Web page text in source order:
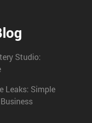
Studio:
Leaks: Simple